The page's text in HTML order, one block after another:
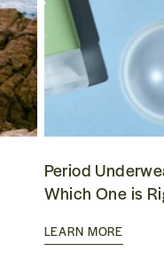
Period
Which One is
LEARN MORE